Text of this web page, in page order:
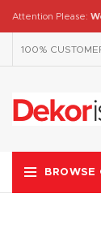
100%
BROWSE
Attention Please: